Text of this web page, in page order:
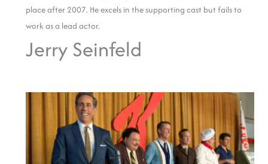
place after 2007. He excels in the supporting cast but fails to
work as a lead actor.
Jerry Seinfeld